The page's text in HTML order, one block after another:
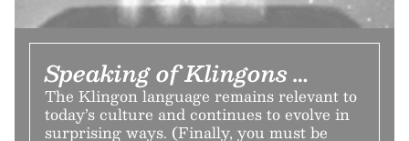
Speaking of Klingons …
The Klingon language remains relevant to
today’s culture and continues to evolve in
surprising ways. (Finally, you must be